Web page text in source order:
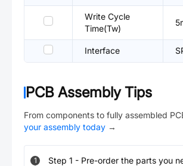
Write Cycle
Time(Tw)
Interface
PCB Assembly Tips
From components to fully assembled
your assembly today →
1 Step 1 - Pre-order the parts you